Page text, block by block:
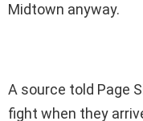
Midtown anyway.
A source told Page
fight when they